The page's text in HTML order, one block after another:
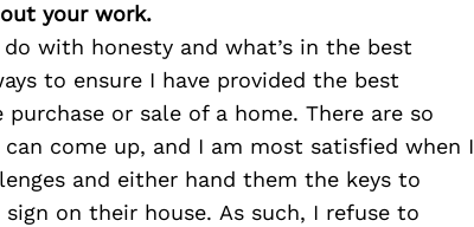
your work.
with honesty and what’s in the best
to ensure I have provided the best
or sale of a home. There are so
come up, and I am most satisfied when I
and either hand them the keys to
on their house. As such, I refuse to